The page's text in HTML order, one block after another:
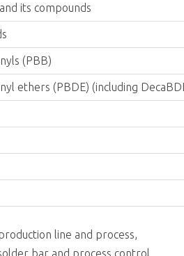
its compounds
(PBB)
ethers (PBDE) (including
line and process,
bar and process control